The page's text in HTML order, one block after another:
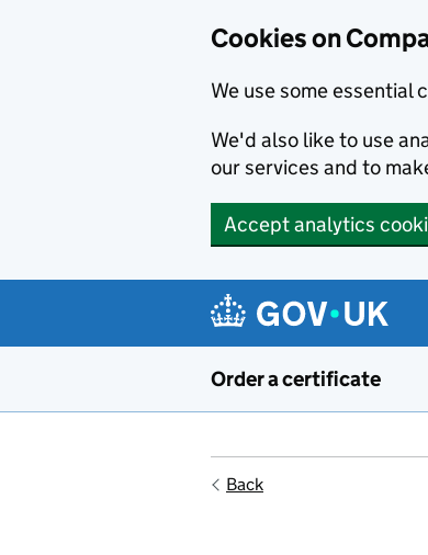
Cookies on
We use some essential
We'd also like to use
our services and to
Accept analytics
Order a certificate
Back